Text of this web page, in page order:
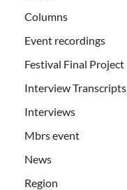
Columns
Event recordings
Festival Final Project
Interview Transcripts
Interviews
Mbrs event
News
Region